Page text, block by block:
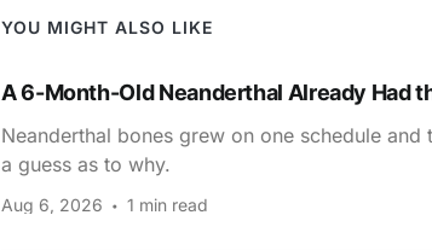
YOU MIGHT ALSO LIKE
A 6-Month-Old Neanderthal Already Had
Neanderthal bones grew on one schedule
a guess as to why.
Aug 6, 2026 1 min read